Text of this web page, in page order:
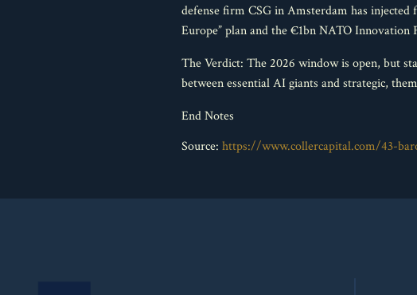
defense firm CSG in Amsterdam has
Europe” plan and the €1bn NATO
The Verdict: The 2026 window is open, but
between essential AI giants and strategic,
End Notes
Source: https://www.collercapital.com/43-